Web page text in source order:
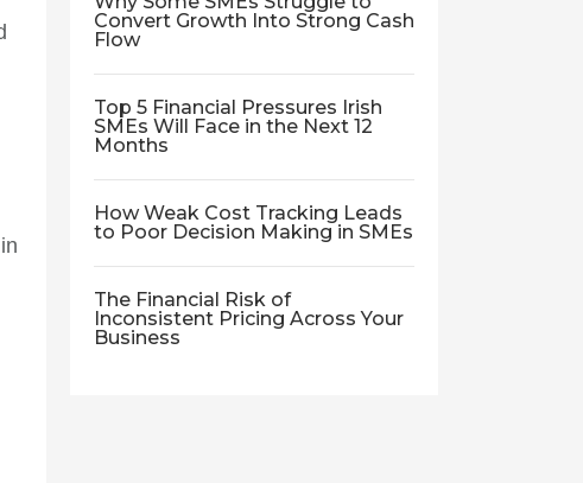
Convert Growth Into Strong Cash
Flow
Top 5 Financial Pressures Irish
SMEs Will Face in the Next 12
Months
How Weak Cost Tracking Leads
to Poor Decision Making in SMEs
The Financial Risk of
Inconsistent Pricing Across Your
Business